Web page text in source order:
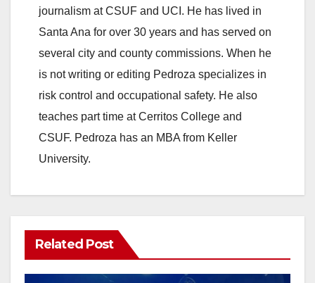
journalism at CSUF and UCI. He has lived in
Santa Ana for over 30 years and has served on
several city and county commissions. When he
is not writing or editing Pedroza specializes in
risk control and occupational safety. He also
teaches part time at Cerritos College and
CSUF. Pedroza has an MBA from Keller
University.
Related Post